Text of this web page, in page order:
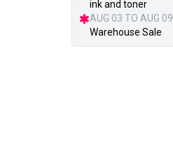
ink and toner
AUG 03 TO AUG 09
Warehouse Sale